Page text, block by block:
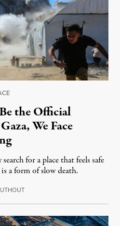
the Official
We Face
for a place that feels safe
a form of slow death.
August 4, 2026